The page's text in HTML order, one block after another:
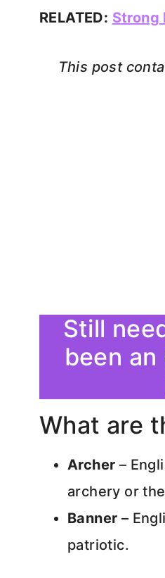
RELATED: Strong
This post
Still
been
What are
Archer –
archery or
Banner –
patriotic.